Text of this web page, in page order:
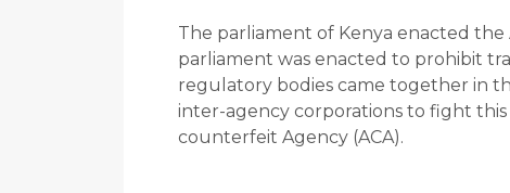
The parliament of Kenya enacted
parliament was enacted to prohibit
regulatory bodies came together in
inter-agency corporations to fight
counterfeit Agency (ACA).